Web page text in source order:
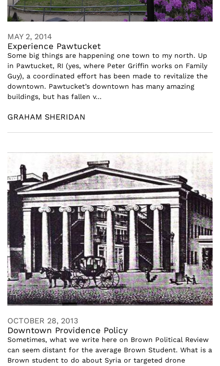
MAY 2, 2014
Experience Pawtucket
Some big things are happening one town to my north. Up
in Pawtucket, RI (yes, where Peter Griffin works on Family
Guy), a coordinated effort has been made to revitalize the
downtown. Pawtucket’s downtown has many amazing
buildings, but has fallen v...
GRAHAM SHERIDAN
OCTOBER 28, 2013
Downtown Providence Policy
Sometimes, what we write here on Brown Political Review
can seem distant for the average Brown Student. What is a
Brown student to do about Syria or targeted drone